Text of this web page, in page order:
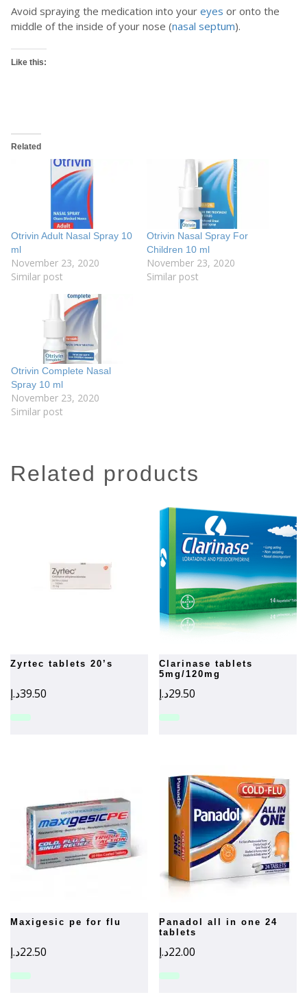
Avoid spraying the medication into your eyes or onto the
middle of the inside of your nose (nasal septum).
Like this:
Related
Otrivin Adult Nasal Spray 10
ml
November 23, 2020
Similar post
Otrivin Nasal Spray For
Children 10 ml
November 23, 2020
Similar post
Otrivin Complete Nasal
Spray 10 ml
November 23, 2020
Similar post
related products
zyrtec tablets 20’s
39.50د.إ
clarinase tablets
5mg/120mg
29.50د.إ
maxigesic pe for flu
22.50د.إ
panadol all in one 24
tablets
22.00د.إ